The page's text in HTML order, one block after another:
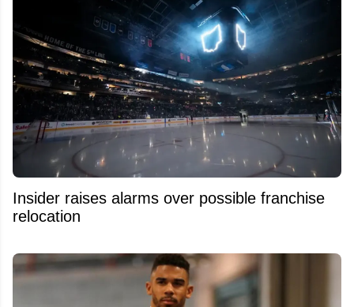
Insider raises alarms over possible franchise
relocation